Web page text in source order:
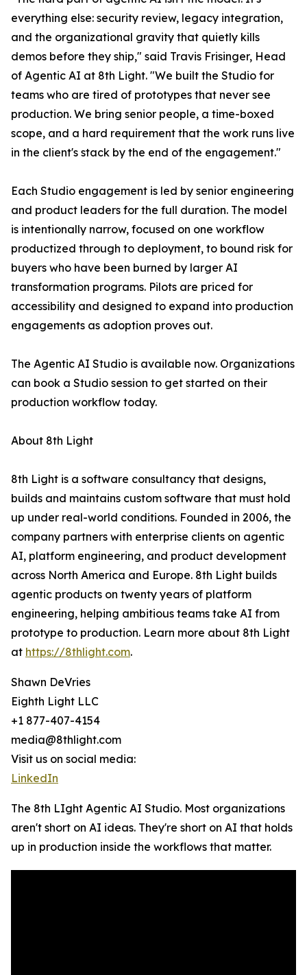
everything else: security review, legacy integration,
and the organizational gravity that quietly kills
demos before they ship," said Travis Frisinger, Head
of Agentic AI at 8th Light. "We built the Studio for
teams who are tired of prototypes that never see
production. We bring senior people, a time-boxed
scope, and a hard requirement that the work runs live
in the client's stack by the end of the engagement."
Each Studio engagement is led by senior engineering
and product leaders for the full duration. The model
is intentionally narrow, focused on one workflow
productized through to deployment, to bound risk for
buyers who have been burned by larger AI
transformation programs. Pilots are priced for
accessibility and designed to expand into production
engagements as adoption proves out.
The Agentic AI Studio is available now. Organizations
can book a Studio session to get started on their
production workflow today.
About 8th Light
8th Light is a software consultancy that designs,
builds and maintains custom software that must hold
up under real-world conditions. Founded in 2006, the
company partners with enterprise clients on agentic
AI, platform engineering, and product development
across North America and Europe. 8th Light builds
agentic products on twenty years of platform
engineering, helping ambitious teams take AI from
prototype to production. Learn more about 8th Light
at https://8thlight.com.
Shawn DeVries
Eighth Light LLC
+1 877-407-4154
media@8thlight.com
Visit us on social media:
LinkedIn
The 8th LIght Agentic AI Studio. Most organizations
aren't short on AI ideas. They're short on AI that holds
up in production inside the workflows that matter.